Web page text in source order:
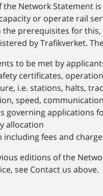
the Network Statement
or operate rail
prerequisites for
by Trafikverket.
to be met by
certificates,
i.e. stations, halts,
speed,
governing applications
allocation
including fees and
editions of the
see Contact us above.